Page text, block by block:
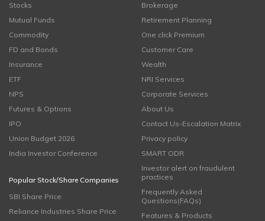
Stocks
Mutual Funds
Commodity
FD and Bonds
Insurance
ETF
NPS
Futures & Options
IPO
Union Budget 2026
India Investor Conference
Popular Stock/Share Companies
SBI Share Price
Reliance Industries Share Price
Brokerage
Retirement Planning
One click Premium
Customer Care
Wealth
NRI Services
Corporate Services
About Us
Contact Us-Escalation Matrix
Privacy policy
SMART ODR
Investor alert on fraudulent
practices
Frequently Asked
Questions(FAQs)
Features & Products